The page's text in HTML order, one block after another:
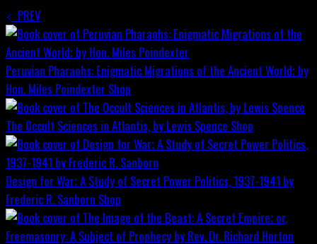
PREV
Peruvian Pharaohs: Enigmatic Migrations of the Ancient World; by
Hon. Miles Poindexter Shop
The Occult Sciences in Atlantis, by Lewis Spence Shop
Design for War; A Study of Secret Power Politics, 1937-1941 by
Frederic R. Sanborn Shop